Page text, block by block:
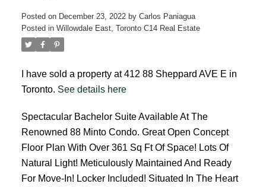
Posted on December 23, 2022 by Carlos Paniagua
Posted in Willowdale East, Toronto C14 Real Estate
I have sold a property at 412 88 Sheppard AVE E in
Toronto. See details here
Spectacular Bachelor Suite Available At The
Renowned 88 Minto Condo. Great Open Concept
Floor Plan With Over 361 Sq Ft Of Space! Lots Of
Natural Light! Meticulously Maintained And Ready
For Move-In! Locker Included! Situated In The Heart